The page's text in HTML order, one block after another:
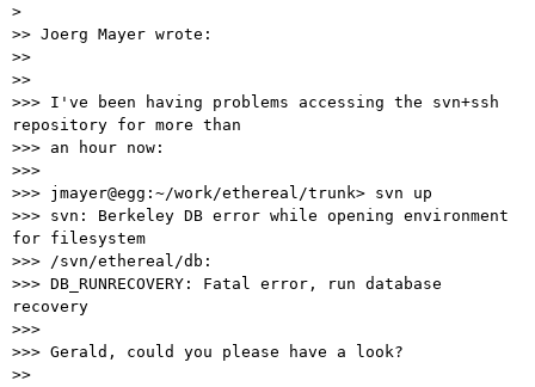
>
>> Joerg Mayer wrote:
>>
>>
>>> I've been having problems accessing the svn+ssh
repository for more than
>>> an hour now:
>>>
>>> jmayer@egg:~/work/ethereal/trunk> svn up
>>> svn: Berkeley DB error while opening environment
for filesystem
>>> /svn/ethereal/db:
>>> DB_RUNRECOVERY: Fatal error, run database
recovery
>>>
>>> Gerald, could you please have a look?
>>